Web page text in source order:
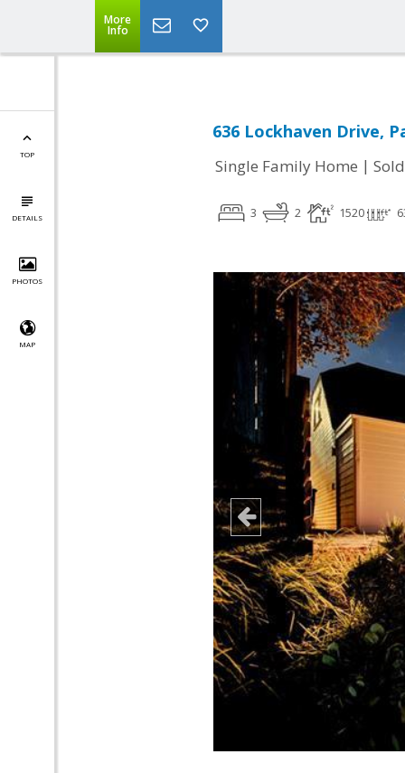
More
Info
TOP
DETAILS
PHOTOS
MAP
636 Lockhaven Drive,
Single Family Home | Sold
3 2 1520